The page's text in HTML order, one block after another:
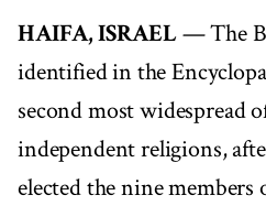
HAIFA, ISRAEL— The
identified in the
second most widespread
independent religions,
elected the nine